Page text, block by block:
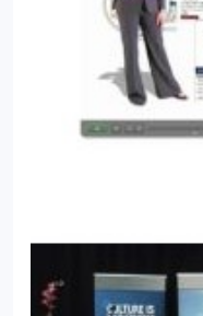
only was video his
From researching
acting, to the
producing finished
retail sale, Josh
the company,
company soon
provided great
formed on a strong
problem solving